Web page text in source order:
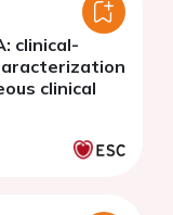
clinical-
clinical